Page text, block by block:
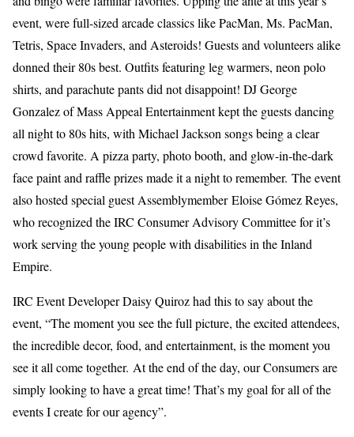
event, were full-sized arcade classics like PacMan, Ms. PacMan,
Tetris, Space Invaders, and Asteroids! Guests and volunteers alike
donned their 80s best. Outfits featuring leg warmers, neon polo
shirts, and parachute pants did not disappoint! DJ George
Gonzalez of Mass Appeal Entertainment kept the guests dancing
all night to 80s hits, with Michael Jackson songs being a clear
crowd favorite. A pizza party, photo booth, and glow-in-the-dark
face paint and raffle prizes made it a night to remember. The event
also hosted special guest Assemblymember Eloise Gómez Reyes,
who recognized the IRC Consumer Advisory Committee for it’s
work serving the young people with disabilities in the Inland
Empire.
IRC Event Developer Daisy Quiroz had this to say about the
event, “The moment you see the full picture, the excited attendees,
the incredible decor, food, and entertainment, is the moment you
see it all come together. At the end of the day, our Consumers are
simply looking to have a great time! That’s my goal for all of the
events I create for our agency”.